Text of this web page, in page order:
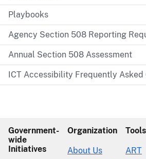
Playbooks
Agency Section 508 Reporting
Annual Section 508 Assessment
ICT Accessibility Frequently Asked
Government-
wide
Initiatives
Organization
About Us
Tools
ART